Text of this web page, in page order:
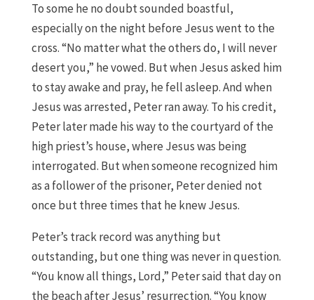
To some he no doubt sounded boastful,
especially on the night before Jesus went to the
cross. “No matter what the others do, I will never
desert you,” he vowed. But when Jesus asked him
to stay awake and pray, he fell asleep. And when
Jesus was arrested, Peter ran away. To his credit,
Peter later made his way to the courtyard of the
high priest’s house, where Jesus was being
interrogated. But when someone recognized him
as a follower of the prisoner, Peter denied not
once but three times that he knew Jesus.
Peter’s track record was anything but
outstanding, but one thing was never in question.
“You know all things, Lord,” Peter said that day on
the beach after Jesus’ resurrection. “You know